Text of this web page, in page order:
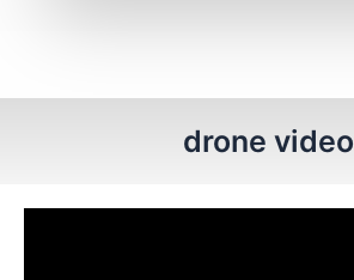
drone video